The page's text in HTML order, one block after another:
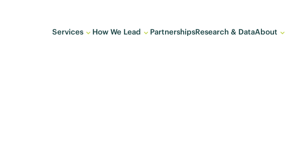
Services How We Lead PartnershipsResearch & DataAbout